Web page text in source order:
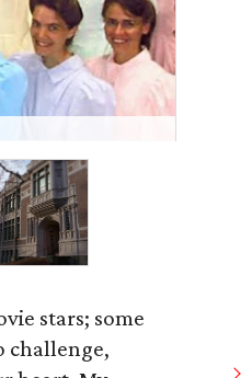
stars; some
challenge,